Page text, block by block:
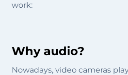
work:
Why audio?
Nowadays, video cameras